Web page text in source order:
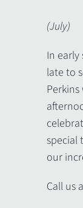
(July)
In
late to
special
our
Call us